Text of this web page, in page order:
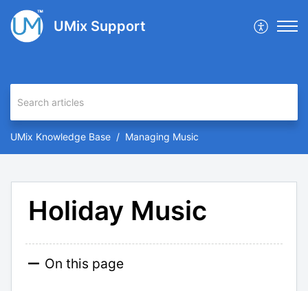
UMix Support
UMix Knowledge Base Managing Music
Holiday Music
On this page